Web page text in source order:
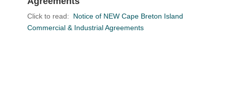
Click to read: Notice of NEW Cape Breton Island
Commercial & Industrial Agreements